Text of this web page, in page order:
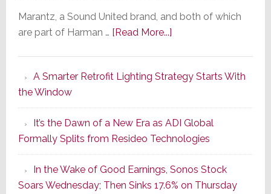
Marantz, a Sound United brand, and both of which
are part of Harman … [Read More...]about
Series
of
Its
Popular
CINEMA
Line
of
A Smarter Retrofit Lighting Strategy Starts With
the Window
It’s the Dawn of a New Era as ADI Global
Formally Splits from Resideo Technologies
In the Wake of Good Earnings, Sonos Stock
Soars Wednesday; Then Sinks 17.6% on Thursday